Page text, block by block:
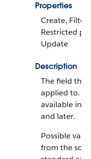
Properties
Create,
Restricted
Update
Description
The field the
applied to.
available in
and later.
Possible
from the